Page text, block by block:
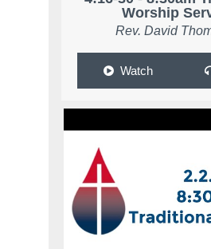
Worship
Rev. David
Watch